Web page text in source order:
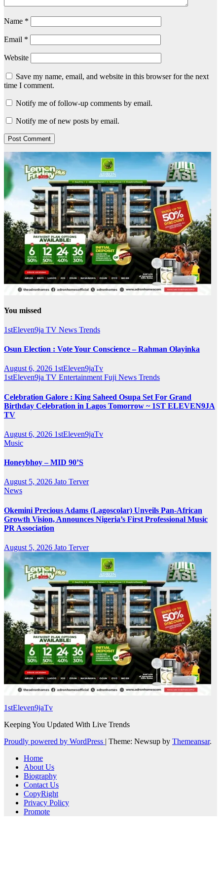
Name *
Email *
Website
Save my name, email, and website in this browser for the next
time I comment.
Notify me of follow-up comments by email.
Notify me of new posts by email.
You missed
1stEleven9ja TV News Trends
Osun Election : Vote Your Conscience – Rahman Olayinka
August 6, 2026 1stEleven9jaTv
1stEleven9ja TV EntertainmentFuji News Trends
Celebration Galore : King Saheed Osupa Set For Grand
Birthday Celebration in Lagos Tomorrow ~ 1ST ELEVEN9JA
TV
August 6, 2026 1stEleven9jaTv
Music
Honeybhoy – MID 90’S
August 5, 2026 Jato Terver
News
Okemini Precious Adams (Lagoscolar) Unveils Pan-African
Growth Vision, Announces Nigeria’s First Professional Music
PR Association
August 5, 2026 Jato Terver
1stEleven9jaTv
Keeping You Updated With Live Trends
Proudly powered by WordPress | Theme: Newsup by Themeansar.
Home
About Us
Biography
Contact Us
CopyRight
Privacy Policy
Promote